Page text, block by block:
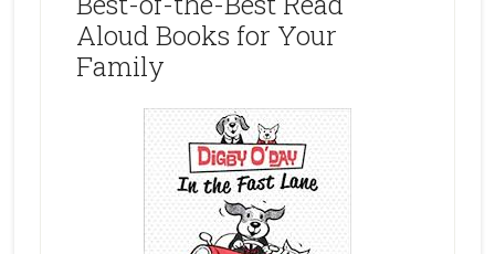
Aloud Books for Your
Family